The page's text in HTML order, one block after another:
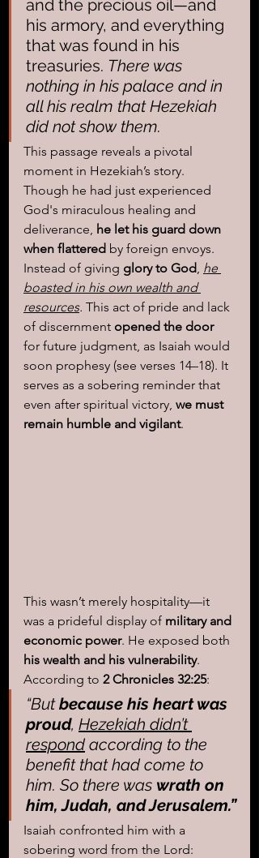
and the precious oil—and
his armory, and everything
that was found in his
treasuries. There was
nothing in his palace and in
all his realm that Hezekiah
did not show them.
This passage reveals a pivotal
moment in Hezekiah’s story.
Though he had just experienced
God's miraculous healing and
deliverance, he let his guard down
when flattered by foreign envoys.
Instead of giving glory to God, he
boasted in his own wealth and
resources. This act of pride and lack
of discernment opened the door
for future judgment, as Isaiah would
soon prophesy (see verses 14–18). It
serves as a sobering reminder that
even after spiritual victory, we must
remain humble and vigilant.
This wasn’t merely hospitality—it
was a prideful display of military and
economic power. He exposed both
his wealth and his vulnerability.
According to 2 Chronicles 32:25:
“But because his heart was
proud, Hezekiah didn’t
respond according to the
benefit that had come to
him. So there was wrath on
him, Judah, and Jerusalem.”
Isaiah confronted him with a
sobering word from the Lord: